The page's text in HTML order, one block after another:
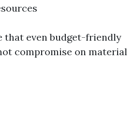
that even budget-friendly
compromise on material